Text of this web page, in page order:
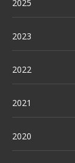
2025
2023
2022
2021
2020